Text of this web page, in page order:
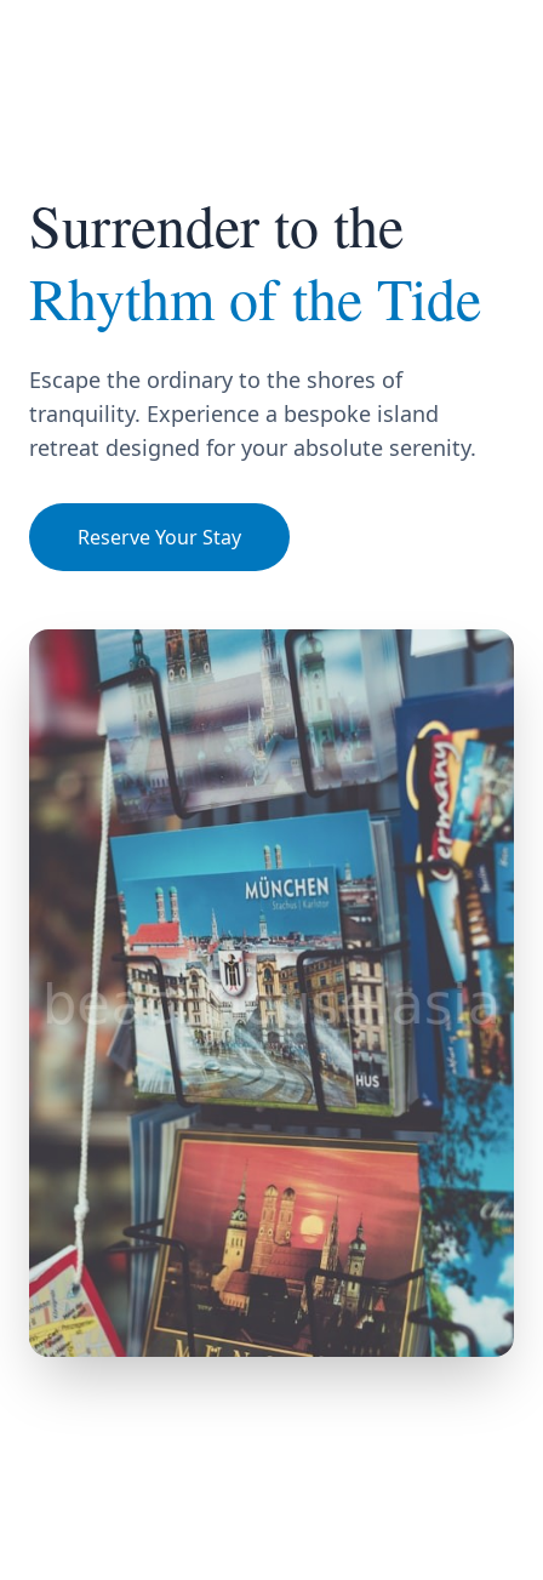
Surrender to the
Rhythm of the Tide
Escape the ordinary to the shores of
tranquility. Experience a bespoke island
retreat designed for your absolute serenity.
Reserve Your Stay